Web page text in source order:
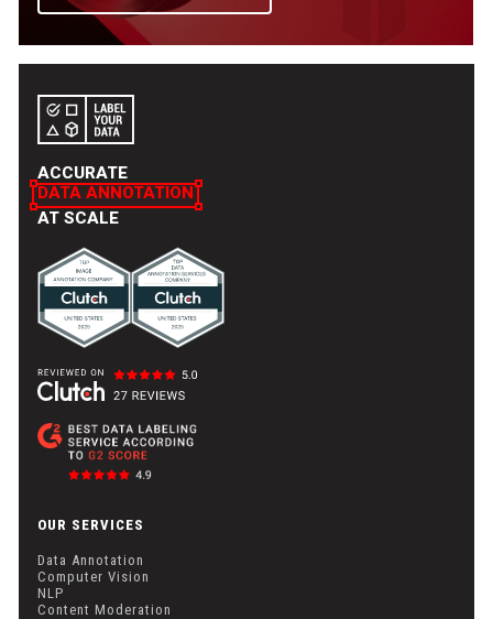
ACCURATE
DATA ANNOTATION
AT SCALE
OUR SERVICES
Data Annotation
Computer Vision
NLP
Content Moderation